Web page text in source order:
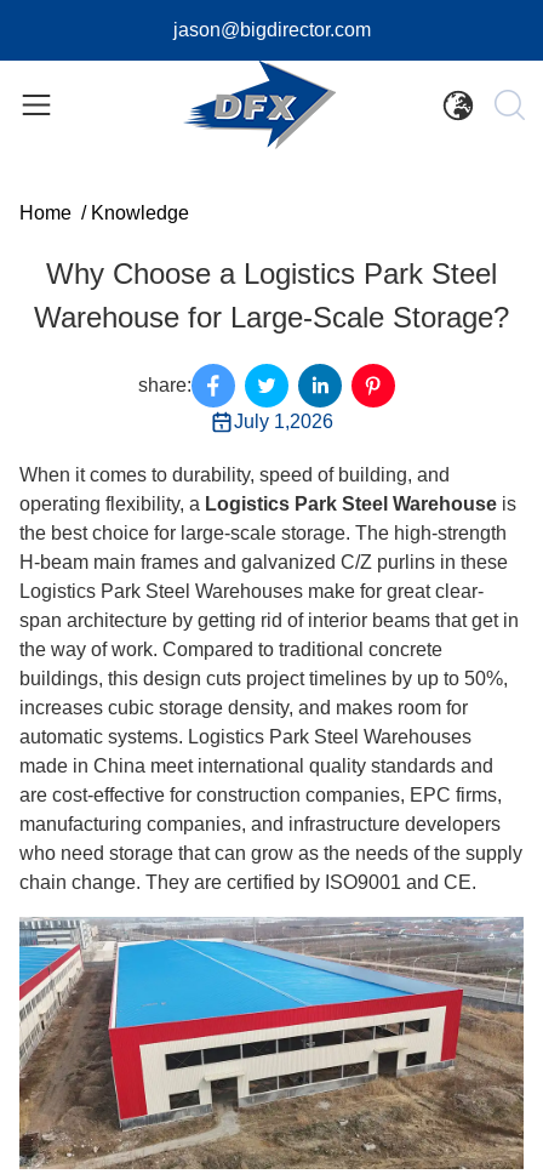
jason@bigdirector.com
Home / Knowledge
Why Choose a Logistics Park Steel
Warehouse for Large-Scale Storage?
share:
July 1,2026
When it comes to durability, speed of building, and
operating flexibility, a Logistics Park Steel Warehouse is
the best choice for large-scale storage. The high-strength
H-beam main frames and galvanized C/Z purlins in these
Logistics Park Steel Warehouses make for great clear-
span architecture by getting rid of interior beams that get in
the way of work. Compared to traditional concrete
buildings, this design cuts project timelines by up to 50%,
increases cubic storage density, and makes room for
automatic systems. Logistics Park Steel Warehouses
made in China meet international quality standards and
are cost-effective for construction companies, EPC firms,
manufacturing companies, and infrastructure developers
who need storage that can grow as the needs of the supply
chain change. They are certified by ISO9001 and CE.